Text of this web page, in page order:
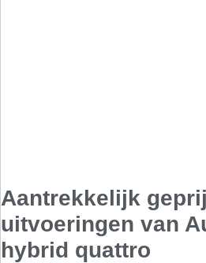
Aantrekkelijk
uitvoeringen van
hybrid quattro